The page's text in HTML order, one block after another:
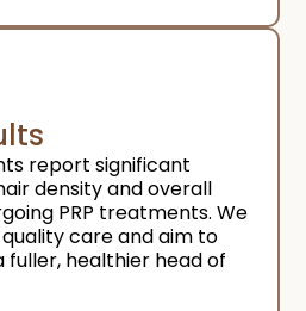
report significant
density and overall
PRP treatments. We
care and aim to
fuller, healthier head of